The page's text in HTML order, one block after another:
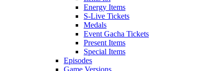
Energy Items
S-Live Tickets
Medals
Event Gacha Tickets
Present Items
Special Items
Episodes
Game Versions